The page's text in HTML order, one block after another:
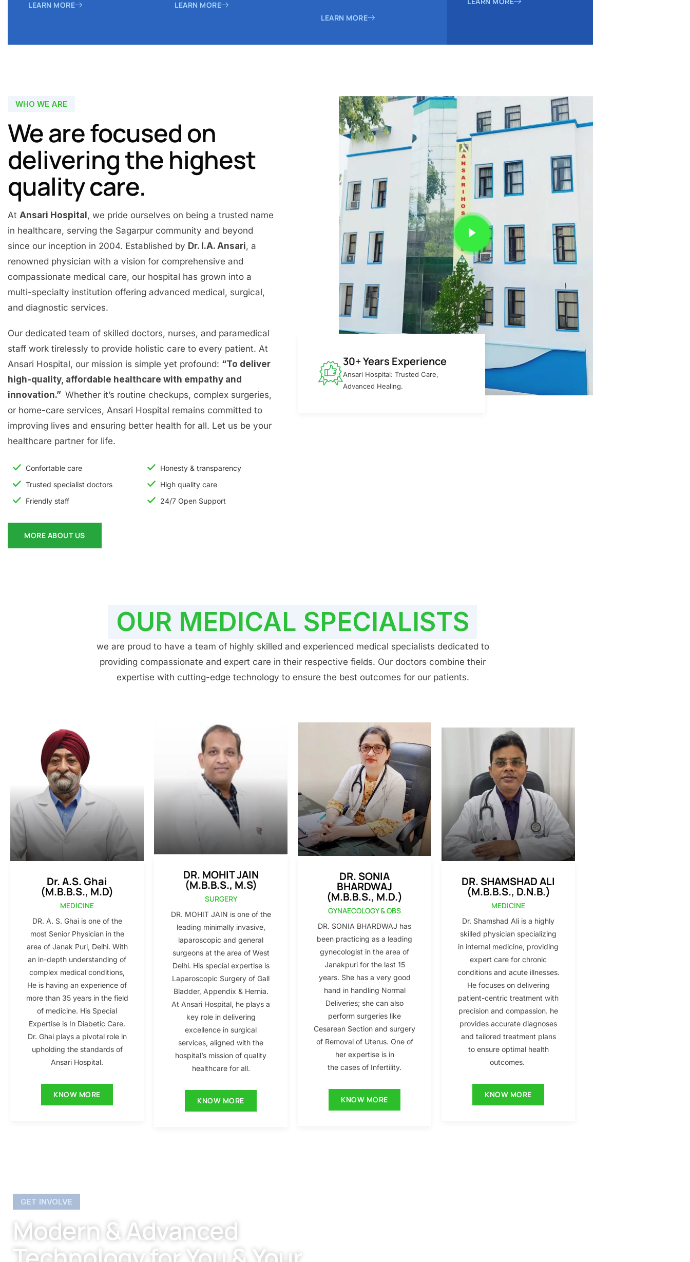
LEARN MORE LEARN MORE
LEARN MORE
WHO WE ARE
We are focused on
delivering the highest
quality care.
At Ansari Hospital , we pride ourselves on being a trusted name
in healthcare, serving the Sagarpur community and beyond
since our inception in 2004. Established by Dr. I.A. Ansari, a
renowned physician with a vision for comprehensive and
compassionate medical care, our hospital has grown into a
multi-specialty institution offering advanced medical, surgical,
and diagnostic services.
Our dedicated team of skilled doctors, nurses, and paramedical
staff work tirelessly to provide holistic care to every patient. At
Ansari Hospital, our mission is simple yet profound: “To deliver
high-quality, affordable healthcare with empathy and
innovation.” Whether it’s routine checkups, complex surgeries,
or home-care services, Ansari Hospital remains committed to
improving lives and ensuring better health for all. Let us be your
healthcare partner for life.
Confortable care
Trusted specialist doctors
Friendly staff
Honesty & transparency
High quality care
24/7 Open Support
MORE ABOUT US
30+ Years Experience
Ansari Hospital: Trusted Care,
Advanced Healing.
OUR MEDICAL SPECIALISTS
we are proud to have a team of highly skilled and experienced medical specialists dedicated to
providing compassionate and expert care in their respective fields. Our doctors combine their
expertise with cutting-edge technology to ensure the best outcomes for our patients.
Dr. A.S. Ghai
(M.B.B.S., M.D)
MEDICINE
DR. A. S. Ghai is one of the
most Senior Physician in the
area of Janak Puri, Delhi. With
an in-depth understanding of
complex medical conditions,
He is having an experience of
more than 35 years in the field
of medicine. His Special
Expertise is In Diabetic Care.
Dr. Ghai plays a pivotal role in
upholding the standards of
Ansari Hospital.
KNOW MORE
DR. MOHIT JAIN
(M.B.B.S., M.S)
SURGERY
DR. MOHIT JAIN is one of the
leading minimally invasive,
laparoscopic and general
surgeons at the area of West
Delhi. His special expertise is
Laparoscopic Surgery of Gall
Bladder, Appendix & Hernia.
At Ansari Hospital, he plays a
key role in delivering
excellence in surgical
services, aligned with the
hospital’s mission of quality
healthcare for all.
KNOW MORE
DR. SONIA
BHARDWAJ
(M.B.B.S., M.D.)
GYNAECOLOGY & OBS
DR. SONIA BHARDWAJ has
been practicing as a leading
gynecologist in the area of
Janakpuri for the last 15
years. She has a very good
hand in handling Normal
Deliveries; she can also
perform surgeries like
Cesarean Section and surgery
of Removal of Uterus. One of
her expertise is in
the cases of Infertility.
KNOW MORE
DR. SHAMSHAD ALI
(M.B.B.S., D.N.B.)
MEDICINE
Dr. Shamshad Ali is a highly
skilled physician specializing
in internal medicine, providing
expert care for chronic
conditions and acute illnesses.
He focuses on delivering
patient-centric treatment with
precision and compassion. he
provides accurate diagnoses
and tailored treatment plans
to ensure optimal health
outcomes.
KNOW MORE
GET INVOLVE
Modern & Advanced